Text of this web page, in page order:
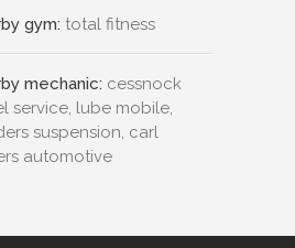
gym: total fitness
mechanic: cessnock
service, lube mobile,
suspension, carl
automotive